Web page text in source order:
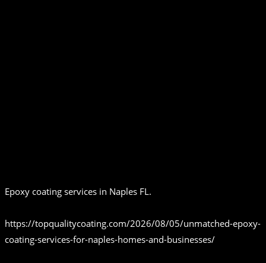
Epoxy coating services in Naples FL.
https://topqualitycoating.com/2026/08/05/unmatched-epoxy-
coating-services-for-naples-homes-and-businesses/